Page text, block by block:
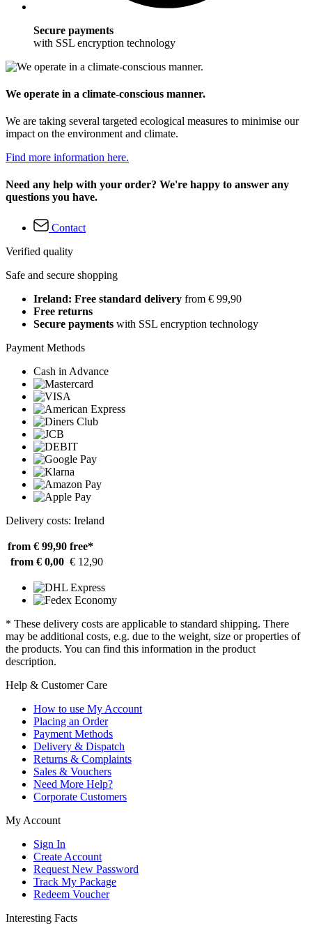
Secure payments
with SSL encryption technology
We operate in a climate-conscious manner.
We are taking several targeted ecological measures to minimise our
impact on the environment and climate.
Find more information here.
Need any help with your order? We're happy to answer any
questions you have.
Contact
Verified quality
Safe and secure shopping
Ireland: Free standard delivery from € 99,90
Free returns
Secure payments with SSL encryption technology
Payment Methods
Cash in Advance
Delivery costs: Ireland
from € 99,90 free*
from € 0,00 € 12,90
* These delivery costs are applicable to standard shipping. There
may be additional costs, e.g. due to the weight, size or properties of
the products. You can find this information in the product
description.
Help & Customer Care
How to use My Account
Placing an Order
Payment Methods
Delivery & Dispatch
Returns & Complaints
Sales & Vouchers
Need More Help?
Corporate Customers
My Account
Sign In
Create Account
Request New Password
Track My Package
Redeem Voucher
Interesting Facts